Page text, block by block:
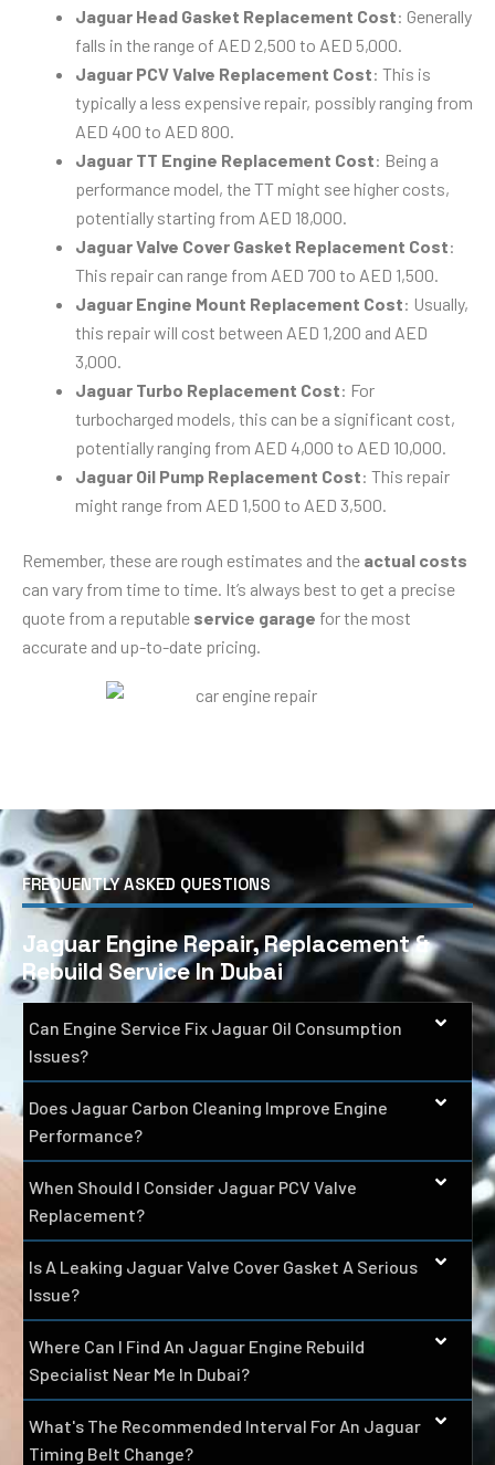
Jaguar Head Gasket Replacement Cost: Generally
falls in the range of AED 2,500 to AED 5,000.
Jaguar PCV Valve Replacement Cost: This is
typically a less expensive repair, possibly ranging from
AED 400 to AED 800.
Jaguar TT Engine Replacement Cost: Being a
performance model, the TT might see higher costs,
potentially starting from AED 18,000.
Jaguar Valve Cover Gasket Replacement Cost:
This repair can range from AED 700 to AED 1,500.
Jaguar Engine Mount Replacement Cost: Usually,
this repair will cost between AED 1,200 and AED
3,000.
Jaguar Turbo Replacement Cost: For
turbocharged models, this can be a significant cost,
potentially ranging from AED 4,000 to AED 10,000.
Jaguar Oil Pump Replacement Cost: This repair
might range from AED 1,500 to AED 3,500.
Remember, these are rough estimates and the actual costs
can vary from time to time. It’s always best to get a precise
quote from a reputable service garage for the most
accurate and up-to-date pricing.
FREQUENTLY ASKED QUESTIONS
Jaguar Engine Repair, Replacement &
Rebuild Service In Dubai
Can Engine Service Fix Jaguar Oil Consumption
Issues?
Does Jaguar Carbon Cleaning Improve Engine
Performance?
When Should I Consider Jaguar PCV Valve
Replacement?
Is A Leaking Jaguar Valve Cover Gasket A Serious
Issue?
Where Can I Find An Jaguar Engine Rebuild
Specialist Near Me In Dubai?
What's The Recommended Interval For An Jaguar
Timing Belt Change?